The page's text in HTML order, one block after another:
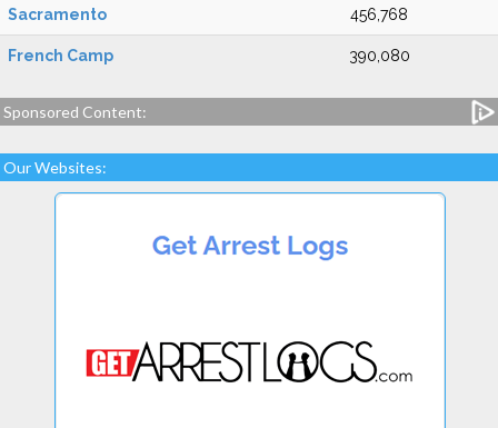
Sacramento 456,768
French Camp 390,080
Sponsored Content:
Our Websites: